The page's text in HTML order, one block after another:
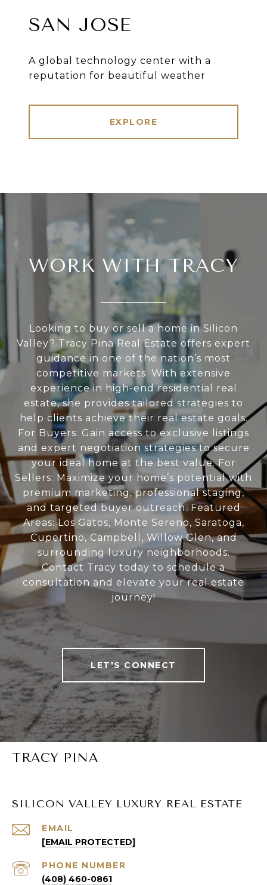
SAN JOSE
A global technology center with a
reputation for beautiful weather
EXPLORE
WORK WITH TRACY
Looking to buy or sell a home in Silicon
Valley? Tracy Pina Real Estate offers expert
guidance in one of the nation’s most
competitive markets. With extensive
experience in high-end residential real
estate, she provides tailored strategies to
help clients achieve their real estate goals.
For Buyers: Gain access to exclusive listings
and expert negotiation strategies to secure
your ideal home at the best value. For
Sellers: Maximize your home’s potential with
premium marketing, professional staging,
and targeted buyer outreach. Featured
Areas: Los Gatos, Monte Sereno, Saratoga,
Cupertino, Campbell, Willow Glen, and
surrounding luxury neighborhoods.
Contact Tracy today to schedule a
consultation and elevate your real estate
journey!
LET'S CONNECT
TRACY PINA
SILICON VALLEY LUXURY REAL ESTATE
EMAIL
[EMAIL PROTECTED]
PHONE NUMBER
(408) 460-0861